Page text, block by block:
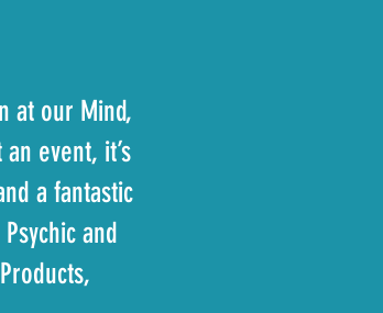
at our Mind,
event, it’s
a fantastic
and